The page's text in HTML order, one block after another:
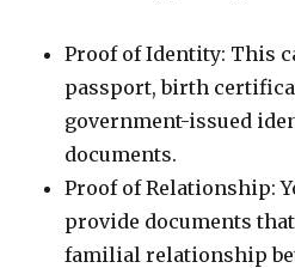
Proof of Identity: This
passport, birth
government-issued
documents.
Proof of Relationship:
provide documents
familial relationship